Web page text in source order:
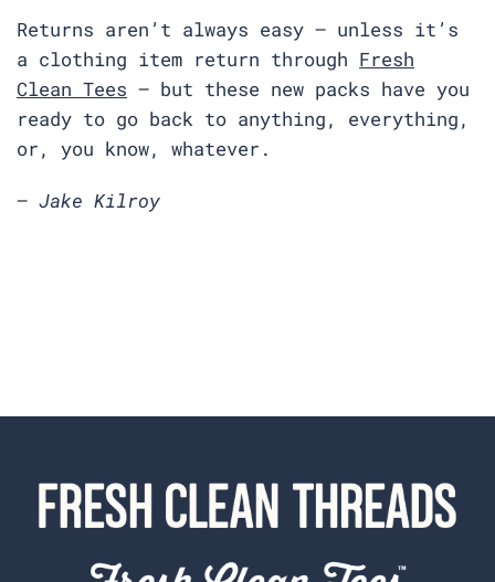
Returns aren’t always easy — unless it’s
a clothing item return through Fresh
Clean Tees — but these new packs have you
ready to go back to anything, everything,
or, you know, whatever.
— Jake Kilroy